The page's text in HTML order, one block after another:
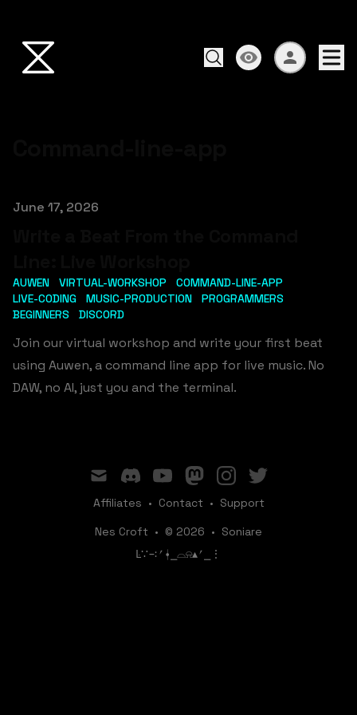
Published on
June 17, 2026
AUWEN VIRTUAL-WORKSHOP
COMMAND-LINE-APP
LIVE-CODING
MUSIC-PRODUCTION
PROGRAMMERS
BEGINNERS
DISCORD
Join our virtual workshop and write your first beat
using Auwen, a command line app for live music. No
DAW, no AI, just you and the terminal.
mail discordyoutubemastodoninstagram
twitter
Affiliates • Contact • Support
Nes Croft • © 2026 • Soniare
ꛚ∵∹⎖⍿⎯‌‌​​‌‌​‌⌓⍾▴⎖⎯⋮